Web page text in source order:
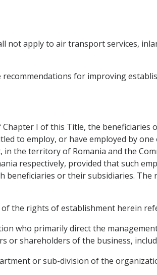
not apply to air transport services,
recommendations for improving
I of this Title, the
to employ, or have employed by
the territory of Romania and the
respectively, provided that such
beneficiaries or their subsidiaries.
the rights of establishment herein
who primarily direct the
or shareholders of the business,
or sub-division of the